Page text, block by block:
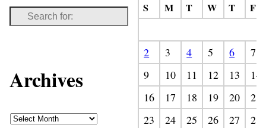
Archives
S M T W T F
2 3 4 5 6
7
9
10 11 12 13
14
16
17 18 19 20
21
23
24 25 26 27
28